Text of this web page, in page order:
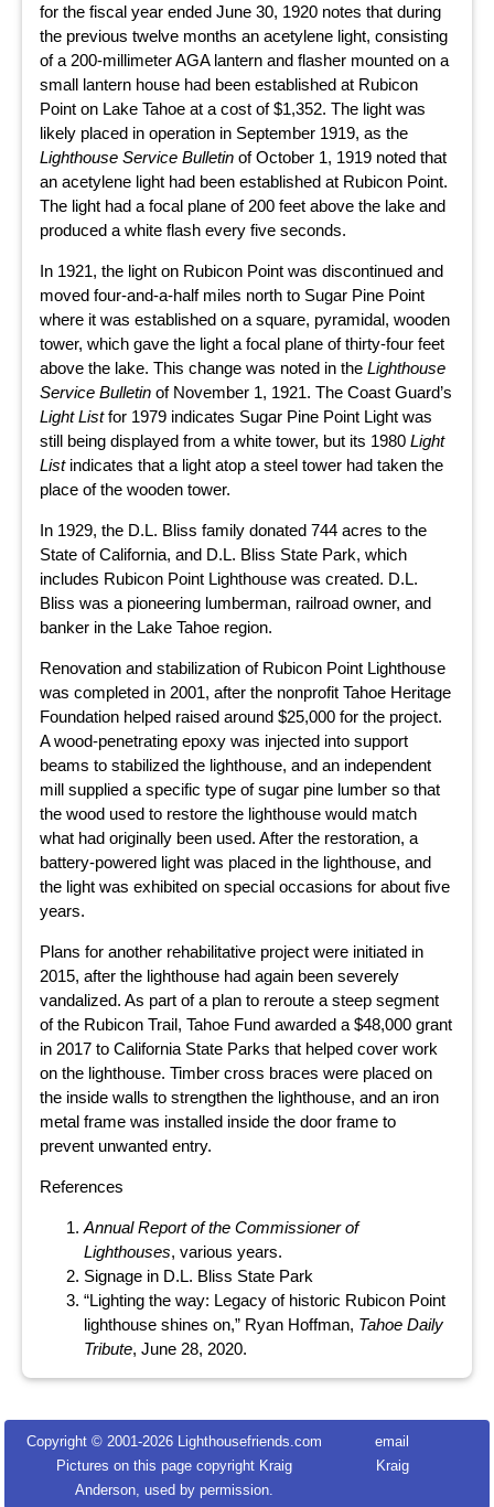
for the fiscal year ended June 30, 1920 notes that during
the previous twelve months an acetylene light, consisting
of a 200-millimeter AGA lantern and flasher mounted on a
small lantern house had been established at Rubicon
Point on Lake Tahoe at a cost of $1,352. The light was
likely placed in operation in September 1919, as the
Lighthouse Service Bulletin of October 1, 1919 noted that
an acetylene light had been established at Rubicon Point.
The light had a focal plane of 200 feet above the lake and
produced a white flash every five seconds.
In 1921, the light on Rubicon Point was discontinued and
moved four-and-a-half miles north to Sugar Pine Point
where it was established on a square, pyramidal, wooden
tower, which gave the light a focal plane of thirty-four feet
above the lake. This change was noted in theLighthouse
Service Bulletin of November 1, 1921. The Coast Guard’s
Light Listfor 1979 indicates Sugar Pine Point Light was
still being displayed from a white tower, but its 1980Light
Listindicates that a light atop a steel tower had taken the
place of the wooden tower.
In 1929, the D.L. Bliss family donated 744 acres to the
State of California, and D.L. Bliss State Park, which
includes Rubicon Point Lighthouse was created. D.L.
Bliss was a pioneering lumberman, railroad owner, and
banker in the Lake Tahoe region.
Renovation and stabilization of Rubicon Point Lighthouse
was completed in 2001, after the nonprofit Tahoe Heritage
Foundation helped raised around $25,000 for the project.
A wood-penetrating epoxy was injected into support
beams to stabilized the lighthouse, and an independent
mill supplied a specific type of sugar pine lumber so that
the wood used to restore the lighthouse would match
what had originally been used. After the restoration, a
battery-powered light was placed in the lighthouse, and
the light was exhibited on special occasions for about five
years.
Plans for another rehabilitative project were initiated in
2015, after the lighthouse had again been severely
vandalized. As part of a plan to reroute a steep segment
of the Rubicon Trail, Tahoe Fund awarded a $48,000 grant
in 2017 to California State Parks that helped cover work
on the lighthouse. Timber cross braces were placed on
the inside walls to strengthen the lighthouse, and an iron
metal frame was installed inside the door frame to
prevent unwanted entry.
References
Annual Report of the Commissioner of
Lighthouses, various years.
Signage in D.L. Bliss State Park
“Lighting the way: Legacy of historic Rubicon Point
lighthouse shines on,” Ryan Hoffman, Tahoe Daily
Tribute, June 28, 2020.
Copyright © 2001-2026 Lighthousefriends.com
Pictures on this page copyright Kraig
Anderson, used by permission.
email
Kraig